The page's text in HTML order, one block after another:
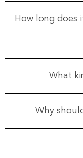
How long does
What
Why